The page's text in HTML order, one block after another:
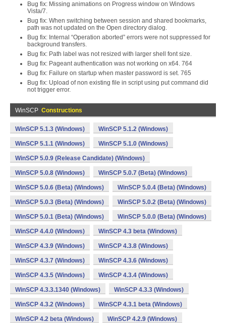
Bug fix: Missing animations on Progress window on Windows
Vista/7.
Bug fix: When switching between session and shared bookmarks,
path was not updated on the Open directory dialog.
Bug fix: Internal “Operation aborted” errors were not suppressed for
background transfers.
Bug fix: Path label was not resized with larger shell font size.
Bug fix: Pageant authentication was not working on x64. 764
Bug fix: Failure on startup when master password is set. 765
Bug fix: Upload of non existing file in script using put command did
not trigger error.
WinSCP Constructions
WinSCP 5.1.3 (Windows) WinSCP 5.1.2 (Windows)
WinSCP 5.1.1 (Windows) WinSCP 5.1.0 (Windows)
WinSCP 5.0.9 (Release Candidate) (Windows)
WinSCP 5.0.8 (Windows) WinSCP 5.0.7 (Beta) (Windows)
WinSCP 5.0.6 (Beta) (Windows) WinSCP 5.0.4 (Beta) (Windows)
WinSCP 5.0.3 (Beta) (Windows) WinSCP 5.0.2 (Beta) (Windows)
WinSCP 5.0.1 (Beta) (Windows) WinSCP 5.0.0 (Beta) (Windows)
WinSCP 4.4.0 (Windows) WinSCP 4.3 beta (Windows)
WinSCP 4.3.9 (Windows) WinSCP 4.3.8 (Windows)
WinSCP 4.3.7 (Windows) WinSCP 4.3.6 (Windows)
WinSCP 4.3.5 (Windows) WinSCP 4.3.4 (Windows)
WinSCP 4.3.3.1340 (Windows) WinSCP 4.3.3 (Windows)
WinSCP 4.3.2 (Windows) WinSCP 4.3.1 beta (Windows)
WinSCP 4.2 beta (Windows) WinSCP 4.2.9 (Windows)